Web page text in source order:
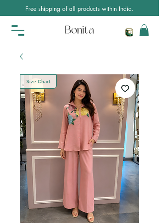
Free shipping of all products within India.
Size Chart